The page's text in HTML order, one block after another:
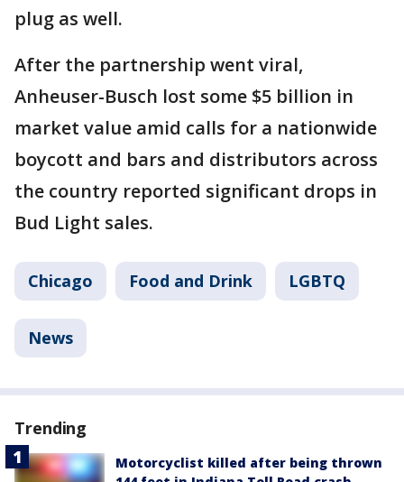
plug as well.
After the partnership went viral,
Anheuser-Busch lost some $5 billion in
market value amid calls for a nationwide
boycott and bars and distributors across
the country reported significant drops in
Bud Light sales.
Chicago Food and Drink LGBTQ
News
Trending
Motorcyclist killed after being thrown